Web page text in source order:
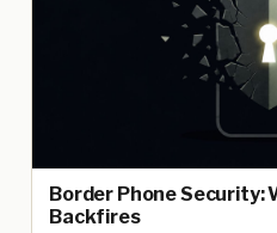
Border Phone Security:
Backfires